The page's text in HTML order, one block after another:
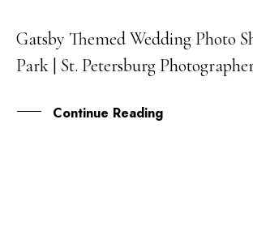
17
APR
Gatsby Themed Wedding Photo
Park | St. Petersburg
Continue Reading